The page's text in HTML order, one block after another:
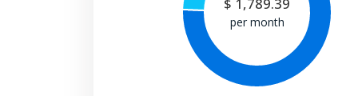
per month